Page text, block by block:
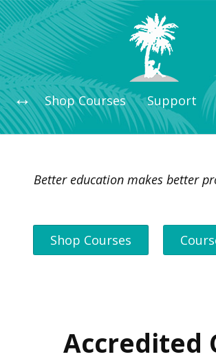
Shop Courses Support
Better education makes better
Shop Courses
Accredited